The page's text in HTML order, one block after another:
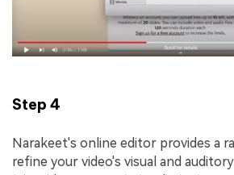
Step 4
Narakeet's online editor provides a
refine your video's visual and